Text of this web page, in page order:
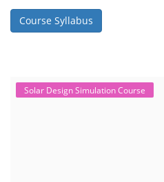
Course Syllabus
Solar Design Simulation Course